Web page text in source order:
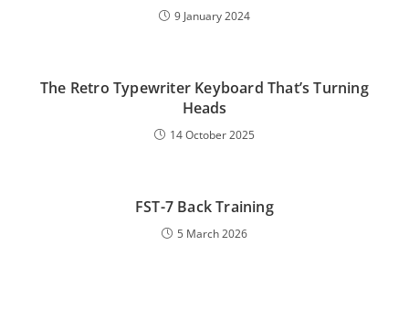
9 January 2024
The Retro Typewriter Keyboard That’s Turning
Heads
14 October 2025
FST-7 Back Training
5 March 2026